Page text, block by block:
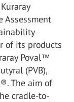
Assessment
of its products
Poval™
(PVB),
The aim of
cradle-to-